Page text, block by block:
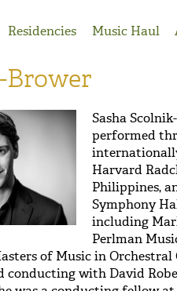
Residencies Music Haul
Brower
Sasha
performed
Harvard
Philippines,
Symphony
including
Perlman
of Music in
conducting with David